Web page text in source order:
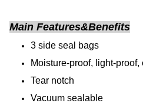
Main Features&Benefits
3 side seal bags
Moisture-proof, light-
Tear notch
Vacuum sealable